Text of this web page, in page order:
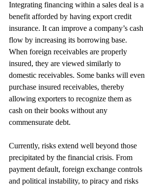
Integrating financing within a sales deal is a
benefit afforded by having export credit
insurance. It can improve a company’s cash
flow by increasing its borrowing base.
When foreign receivables are properly
insured, they are viewed similarly to
domestic receivables. Some banks will even
purchase insured receivables, thereby
allowing exporters to recognize them as
cash on their books without any
commensurate debt.
Currently, risks extend well beyond those
precipitated by the financial crisis. From
payment default, foreign exchange controls
and political instability, to piracy and risks